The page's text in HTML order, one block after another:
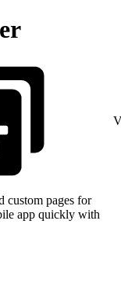
custom pages for
app quickly with